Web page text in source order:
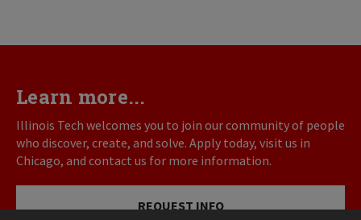
Learn more...
Illinois Tech welcomes you to join our community of people
who discover, create, and solve. Apply today, visit us in
Chicago, and contact us for more information.
REQUEST INFO